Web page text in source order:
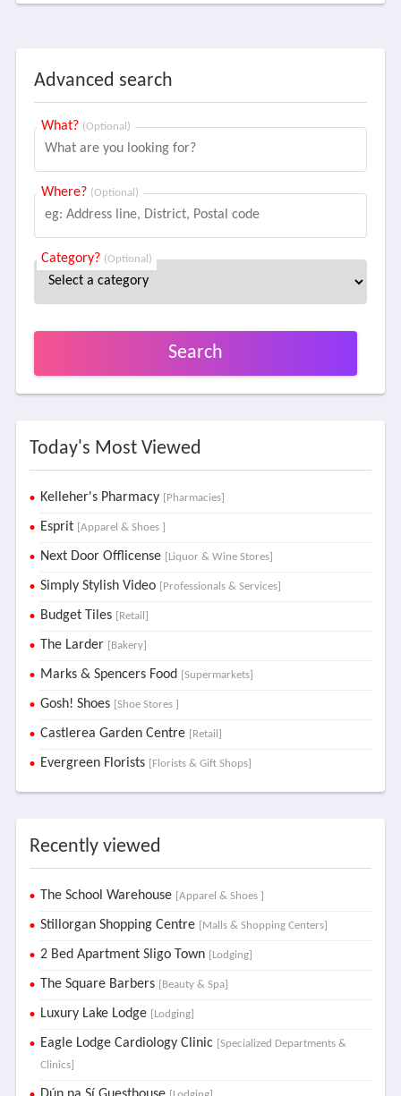
Advanced search
What? (Optional)
Where? (Optional)
Category? (Optional)
Search
Today's Most Viewed
Kelleher's Pharmacy [Pharmacies]
Esprit [Apparel & Shoes ]
Next Door Offlicense [Liquor & Wine Stores]
Simply Stylish Video [Professionals & Services]
Budget Tiles [Retail]
The Larder [Bakery]
Marks & Spencers Food [Supermarkets]
Gosh! Shoes [Shoe Stores ]
Castlerea Garden Centre [Retail]
Evergreen Florists [Florists & Gift Shops]
Recently viewed
The School Warehouse [Apparel & Shoes ]
Stillorgan Shopping Centre [Malls & Shopping Centers]
2 Bed Apartment Sligo Town [Lodging]
The Square Barbers [Beauty & Spa]
Luxury Lake Lodge [Lodging]
Eagle Lodge Cardiology Clinic [Specialized Departments &
Clinics]